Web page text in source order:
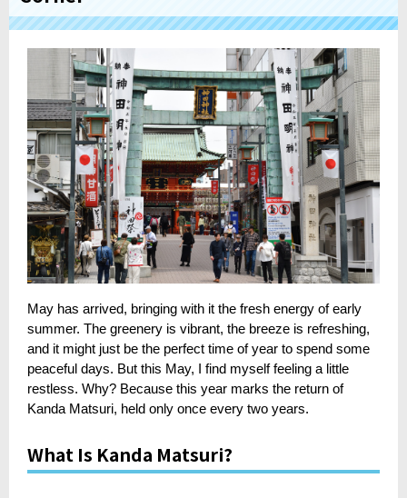
May has arrived, bringing with it the fresh energy of early
summer. The greenery is vibrant, the breeze is refreshing,
and it might just be the perfect time of year to spend some
peaceful days. But this May, I find myself feeling a little
restless. Why? Because this year marks the return of
Kanda Matsuri, held only once every two years.
What Is Kanda Matsuri?